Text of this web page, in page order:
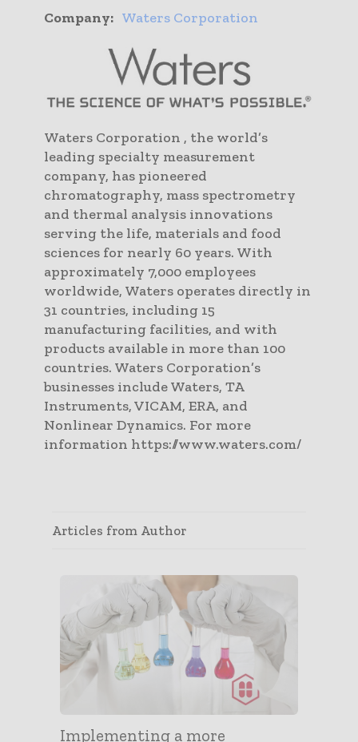
Company: Waters Corporation
Waters Corporation , the world’s
leading specialty measurement
company, has pioneered
chromatography, mass spectrometry
and thermal analysis innovations
serving the life, materials and food
sciences for nearly 60 years. With
approximately 7,000 employees
worldwide, Waters operates directly in
31 countries, including 15
manufacturing facilities, and with
products available in more than 100
countries. Waters Corporation’s
businesses include Waters, TA
Instruments, VICAM, ERA, and
Nonlinear Dynamics. For more
information https://www.waters.com/
Articles from Author
Implementing a more